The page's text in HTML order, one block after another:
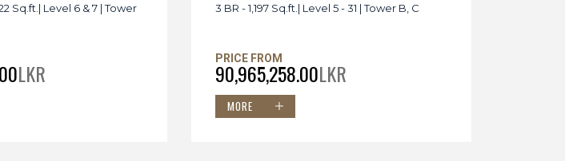
Sq.ft.| Level 6 & 7 | Tower
LKR
3 BR - 1,197 Sq.ft.| Level 5 - 31 | Tower B, C
PRICE FROM
90,965,258.00LKR
MORE